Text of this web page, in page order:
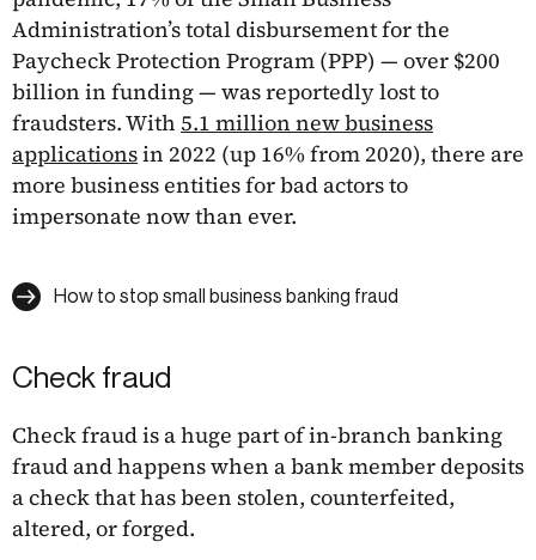
Administration’s total disbursement for the
Paycheck Protection Program (PPP) — over $200
billion in funding — was reportedly lost to
fraudsters. With 5.1 million new business
applicationsin 2022 (up 16% from 2020), there are
more business entities for bad actors to
impersonate now than ever.
How to stop small business banking fraud
Check fraud
Check fraud is a huge part of in-branch banking
fraud and happens when a bank member deposits
a check that has been stolen, counterfeited,
altered, or forged.